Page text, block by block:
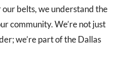
belts, we understand the
community. We’re not just
we’re part of the Dallas